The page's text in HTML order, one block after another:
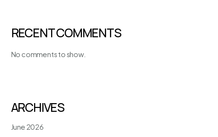
RECENT COMMENTS
No comments to show.
ARCHIVES
June 2026